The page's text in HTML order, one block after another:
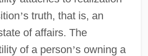
’s truth, that is, an
of affairs. The
of a person’s owning a